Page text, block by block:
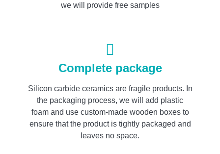
we will provide free samples
Complete package
Silicon carbide ceramics are fragile products. In
the packaging process, we will add plastic
foam and use custom-made wooden boxes to
ensure that the product is tightly packaged and
leaves no space.